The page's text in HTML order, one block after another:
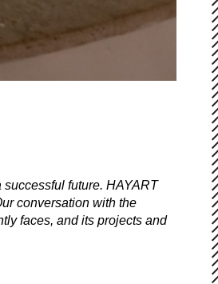
future. HAYART
conversation with the
faces, and its projects and